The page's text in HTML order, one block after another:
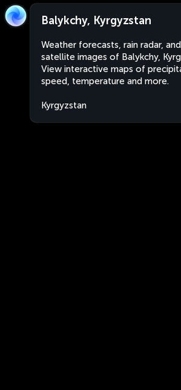
Balykchy, Kyrgyzstan
Weather forecasts, rain radar,
satellite images of Balykchy,
View interactive maps of
speed, temperature and more.
Kyrgyzstan